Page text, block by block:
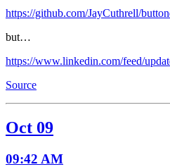
https://github.com/JayCuthrell/
but…
https://www.linkedin.com/feed/
Source
Oct 09
09:42 AM